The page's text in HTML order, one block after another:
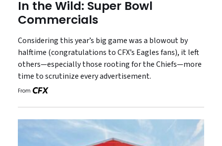
In the Wild: Super Bowl
Commercials
Considering this year’s big game was a blowout by
halftime (congratulations to CFX’s Eagles fans), it left
others—especially those rooting for the Chiefs—more
time to scrutinize every advertisement.
From